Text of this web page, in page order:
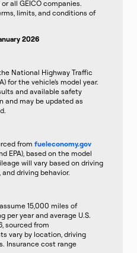
all GEICO companies.
limits, and conditions of
2026
National Highway Traffic
for the vehicle’s model year.
and available safety
and may be updated as
from fueleconomy.gov
EPA), based on the model
will vary based on driving
driving behavior.
15,000 miles of
per year and average U.S.
sourced from
vary by location, driving
Insurance cost range